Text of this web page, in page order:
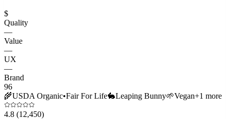
$
Quality
—
Value
—
UX
—
Brand
96
🌾USDA Organic•Fair For Life🐇Leaping Bunny🌱Vegan+1 more
4.8 (12,450)